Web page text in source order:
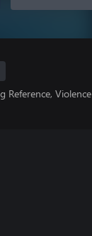
Reference, Violence